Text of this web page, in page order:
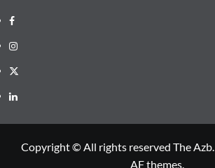
Facebook
Instagram
X
LinkedIn
Copyright © All rights reserved The Azb.
AF themes.